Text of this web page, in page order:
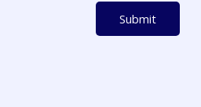
md
Submit